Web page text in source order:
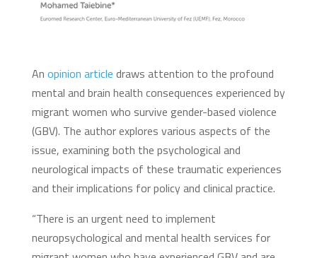
An opinion article draws attention to the profound
mental and brain health consequences experienced by
migrant women who survive gender-based violence
(GBV). The author explores various aspects of the
issue, examining both the psychological and
neurological impacts of these traumatic experiences
and their implications for policy and clinical practice.
“There is an urgent need to implement
neuropsychological and mental health services for